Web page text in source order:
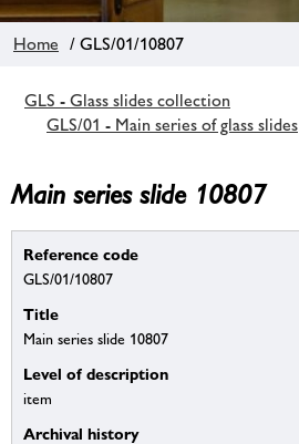
Home / GLS/01/10807
GLS - Glass slides collection
GLS/01 - Main series of glass slides
Main series slide 10807
Reference code
GLS/01/10807
Title
Main series slide 10807
Level of description
item
Archival history